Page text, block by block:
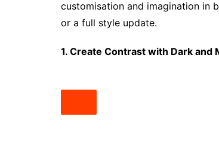
customisation and imagination in
or a full style update.
1. Create Contrast with Dark and